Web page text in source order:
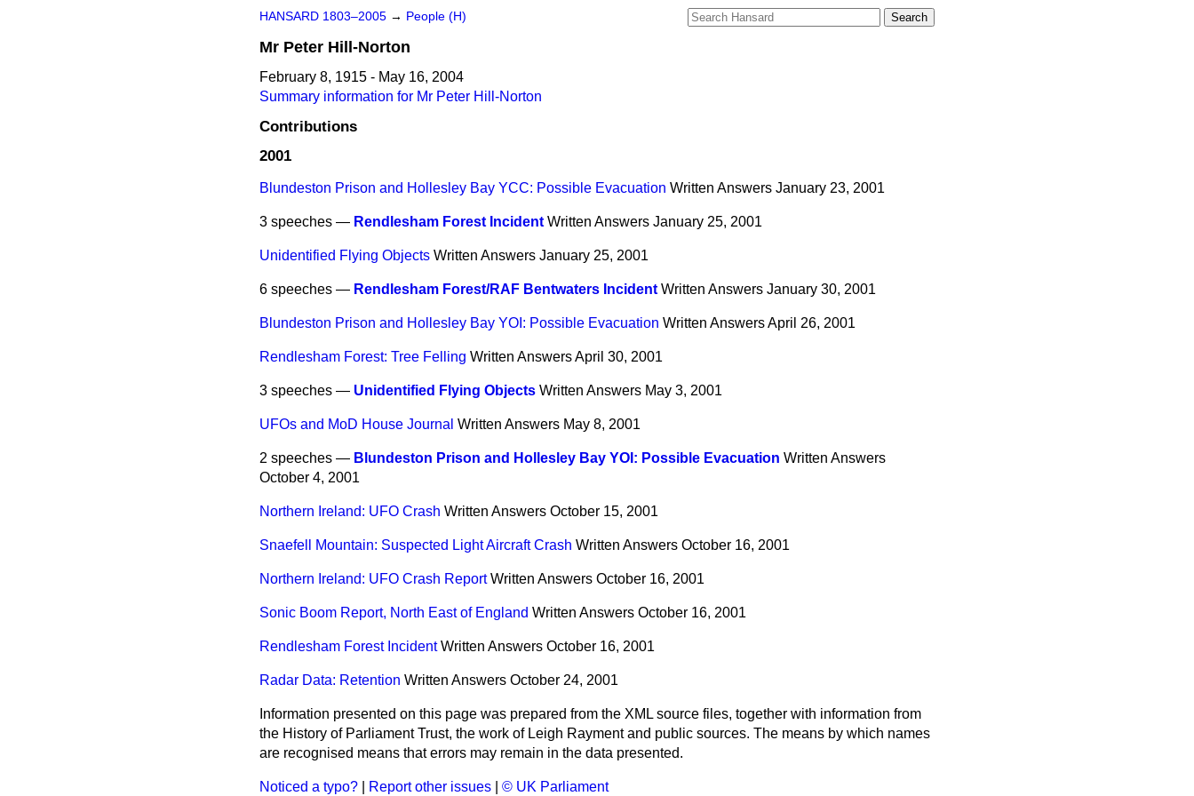
HANSARD 1803–2005 → People (H)
Mr Peter Hill-Norton
February 8, 1915 - May 16, 2004
Summary information for Mr Peter Hill-Norton
Contributions
2001
Blundeston Prison and Hollesley Bay YCC: Possible Evacuation Written Answers January 23, 2001
3 speeches — Rendlesham Forest Incident Written Answers January 25, 2001
Unidentified Flying Objects Written Answers January 25, 2001
6 speeches — Rendlesham Forest/RAF Bentwaters Incident Written Answers January 30, 2001
Blundeston Prison and Hollesley Bay YOI: Possible Evacuation Written AnswersApril 26, 2001
Rendlesham Forest: Tree Felling Written AnswersApril 30, 2001
3 speeches — Unidentified Flying Objects Written Answers May 3, 2001
UFOs and MoD House Journal Written Answers May 8, 2001
2 speeches — Blundeston Prison and Hollesley Bay YOI: Possible Evacuation Written Answers
October 4, 2001
Northern Ireland: UFO Crash Written Answers October 15, 2001
Snaefell Mountain: Suspected Light Aircraft Crash Written Answers October 16, 2001
Northern Ireland: UFO Crash Report Written Answers October 16, 2001
Sonic Boom Report, North East of England Written Answers October 16, 2001
Rendlesham Forest Incident Written Answers October 16, 2001
Radar Data: Retention Written Answers October 24, 2001
Information presented on this page was prepared from the XML source files, together with information from
the History of Parliament Trust, the work of Leigh Rayment and public sources. The means by which names
are recognised means that errors may remain in the data presented.
Noticed a typo? Report other issues © UK Parliament